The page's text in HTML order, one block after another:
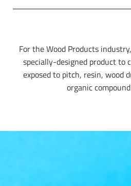
For the Wood Products
specially-designed product to
exposed to pitch, resin, wood
organic